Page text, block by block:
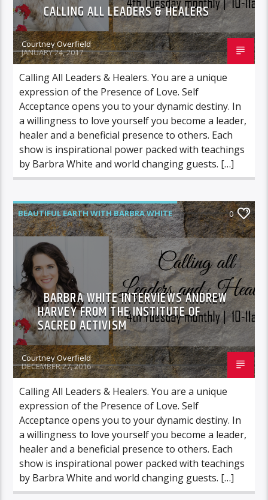
CALLING ALL LEADERS & HEALERS
Courtney Overfield
JANUARY 24, 2017
Calling All Leaders & Healers. You are a unique
expression of the Presence of Love. Self
Acceptance opens you to your dynamic destiny. In
a willingness to love yourself you become a leader,
healer and a beneficial presence to others. Each
show is inspirational power packed with teachings
by Barbra White and world changing guests. […]
BEAUTIFUL EARTH WITH BARBRA WHITE
FEATURED GUEST
0
BARBRA WHITE INTERVIEWS ANDREW
HARVEY FROM THE INSTITUTE OF
SACRED ACTIVISM
Courtney Overfield
DECEMBER 27, 2016
Calling All Leaders & Healers. You are a unique
expression of the Presence of Love. Self
Acceptance opens you to your dynamic destiny. In
a willingness to love yourself you become a leader,
healer and a beneficial presence to others. Each
show is inspirational power packed with teachings
by Barbra White and world changing guests. […]